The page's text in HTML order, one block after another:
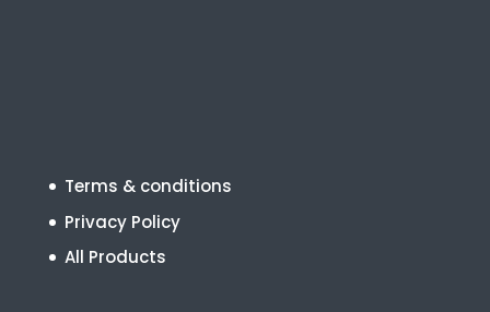
Terms & conditions
Privacy Policy
All Products